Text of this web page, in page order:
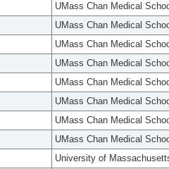
UMass Chan Medical
UMass Chan Medical
UMass Chan Medical
UMass Chan Medical
UMass Chan Medical
UMass Chan Medical
UMass Chan Medical
UMass Chan Medical
University of